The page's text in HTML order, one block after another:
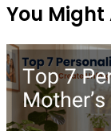
You Might